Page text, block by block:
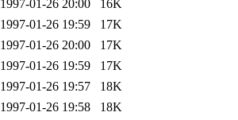
1997-01-26 20:00
16K
1997-01-26 19:59
17K
1997-01-26 20:00
17K
1997-01-26 19:59
17K
1997-01-26 19:57
18K
1997-01-26 19:58
18K